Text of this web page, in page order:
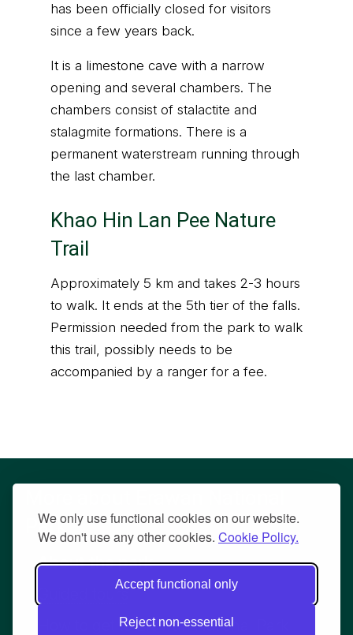
We only use functional cookies on our website.
We don't use any other cookies. Cookie Policy.
Accept functional only
Reject non-essential
has been officially closed for visitors
since a few years back.
It is a limestone cave with a narrow
opening and several chambers. The
chambers consist of stalactite and
stalagmite formations. There is a
permanent waterstream running through
the last chamber.
Khao Hin Lan Pee Nature
Trail
Approximately 5 km and takes 2-3 hours
to walk. It ends at the 5th tier of the falls.
Permission needed from the park to walk
this trail, possibly needs to be
accompanied by a ranger for a fee.
Park
About the park
Guided tours
How to get to Erawan National Park